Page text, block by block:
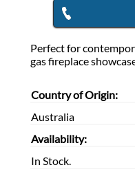
Perfect for
gas fireplace
Country of Origin:
Australia
Availability:
In Stock.